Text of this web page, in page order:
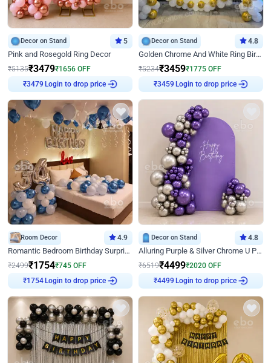
Decor on Stand 5
Pink and Rosegold Ring Decor
₹5135₹3479₹1656 OFF
₹3479 Login to drop price
Decor on Stand 4.8
Golden Chrome And White Ring Birthday Decor
₹5234₹3459₹1775 OFF
₹3459 Login to drop price
Room Decor 4.9
Romantic Bedroom Birthday Surprise Decor
₹2499₹1754₹745 OFF
₹1754 Login to drop price
Decor on Stand 4.8
Alluring Purple & Silver Chrome U Panel Birthday Decor
₹6519₹4499₹2020 OFF
₹4499 Login to drop price